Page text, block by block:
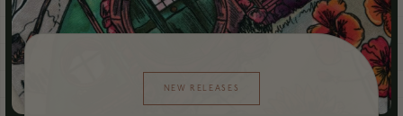
NEW RELEASES